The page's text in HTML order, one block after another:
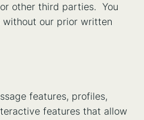
other third parties. You
without our prior written
features, profiles,
features that allow